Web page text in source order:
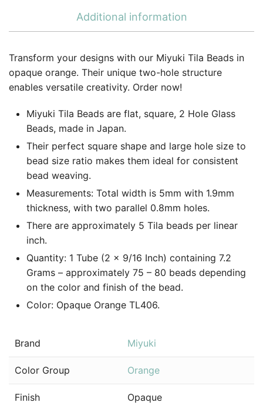
Additional information
Transform your designs with our Miyuki Tila Beads in
opaque orange. Their unique two-hole structure
enables versatile creativity. Order now!
Miyuki Tila Beads are flat, square, 2 Hole Glass
Beads, made in Japan.
Their perfect square shape and large hole size to
bead size ratio makes them ideal for consistent
bead weaving.
Measurements: Total width is 5mm with 1.9mm
thickness, with two parallel 0.8mm holes.
There are approximately 5 Tila beads per linear
inch.
Quantity: 1 Tube (2 x 9/16 Inch) containing 7.2
Grams – approximately 75 – 80 beads depending
on the color and finish of the bead.
Color: Opaque Orange TL406.
Brand Miyuki
Color Group Orange
Finish Opaque